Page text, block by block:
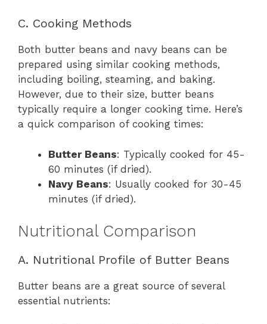
C. Cooking Methods
Both butter beans and navy beans can be
prepared using similar cooking methods,
including boiling, steaming, and baking.
However, due to their size, butter beans
typically require a longer cooking time. Here’s
a quick comparison of cooking times:
Butter Beans: Typically cooked for 45-
60 minutes (if dried).
Navy Beans: Usually cooked for 30-45
minutes (if dried).
Nutritional Comparison
A. Nutritional Profile of Butter Beans
Butter beans are a great source of several
essential nutrients: